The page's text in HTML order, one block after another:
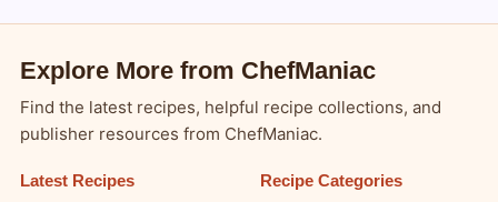
Explore More from ChefManiac
Find the latest recipes, helpful recipe collections, and
publisher resources from ChefManiac.
Latest Recipes
Recipe Categories